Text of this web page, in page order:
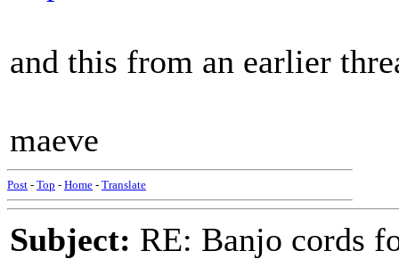
and this from an earlier
maeve
Post - Top - Home - Translate
Subject: RE: Banjo cords